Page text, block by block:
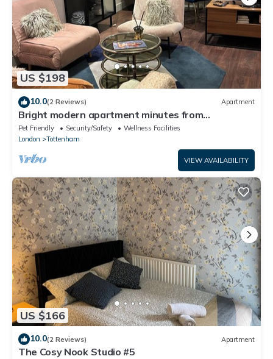
US $198
10.0(2 Reviews) Apartment
Bright modern apartment minutes from
Tottenham Station direct Victoria line
Pet Friendly Security/Safety
Wellness Facilities
London
Tottenham
VIEW AVAILABILITY
US $166
10.0(2 Reviews) Apartment
The Cosy Nook Studio #5